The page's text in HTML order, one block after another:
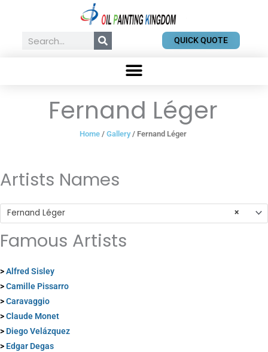
contentSearch QUICK QUOTE
Fernand Léger
Home/ Gallery/ Fernand Léger
Artists Names
×
Fernand Léger
Famous Artists
>Alfred Sisley
>Camille Pissarro
>Caravaggio
>Claude Monet
> Diego Velázquez
> Edgar Degas